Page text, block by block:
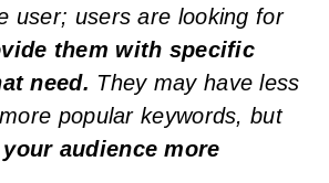
user; users are looking for
them with specific
need. They may have less
popularkeywords, but
audience more